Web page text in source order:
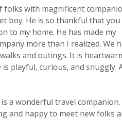
with magnificent
boy. He is so thankful that you
to my home. He has made my
more than I realized. We
and outings. It is
playful, curious, and snuggly.
a wonderful travel
and happy to meet new folks